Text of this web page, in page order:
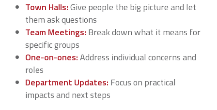
Town Halls:Give people the big picture and let
them ask questions
Team Meetings: Break down what it means for
specific groups
One-on-ones:Address individual concerns and
roles
Department Updates: Focus on practical
impacts and next steps